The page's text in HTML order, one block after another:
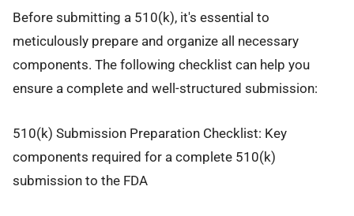
Before submitting a 510(k), it's essential to
meticulously prepare and organize all necessary
components. The following checklist can help you
ensure a complete and well-structured submission:
510(k) Submission Preparation Checklist: Key
components required for a complete 510(k)
submission to the FDA